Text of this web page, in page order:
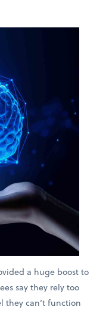
a huge boost to
say they rely too
they can’t function